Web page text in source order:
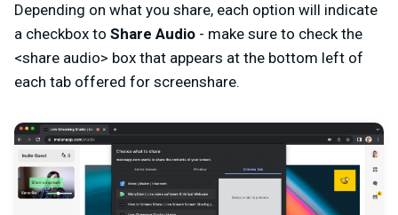
Depending on what you share, each option will indicate
a checkbox to Share Audio - make sure to check the
<share audio> box that appears at the bottom left of
each tab offered for screenshare.